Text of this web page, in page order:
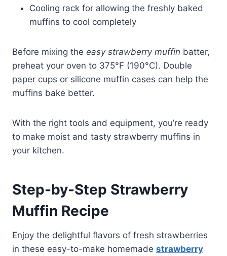
Cooling rack for allowing the freshly baked
muffins to cool completely
Before mixing the easy strawberry muffin batter,
preheat your oven to 375°F (190°C). Double
paper cups or silicone muffin cases can help the
muffins bake better.
With the right tools and equipment, you’re ready
to make moist and tasty strawberry muffins in
your kitchen.
Step-by-Step Strawberry
Muffin Recipe
Enjoy the delightful flavors of fresh strawberries
in these easy-to-make homemade strawberry